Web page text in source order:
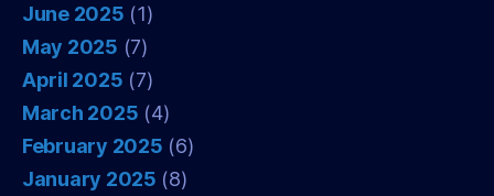
June 2025 (1)
May 2025 (7)
April 2025 (7)
March 2025 (4)
February 2025 (6)
January 2025 (8)